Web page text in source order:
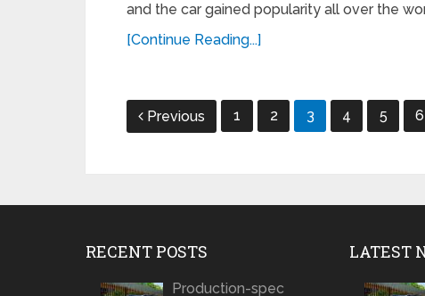
and the car gained popularity all over the
[Continue Reading...]
Posts
Previous 1 2 3 4 5 6
RECENT POSTS
Production-spec
LATEST